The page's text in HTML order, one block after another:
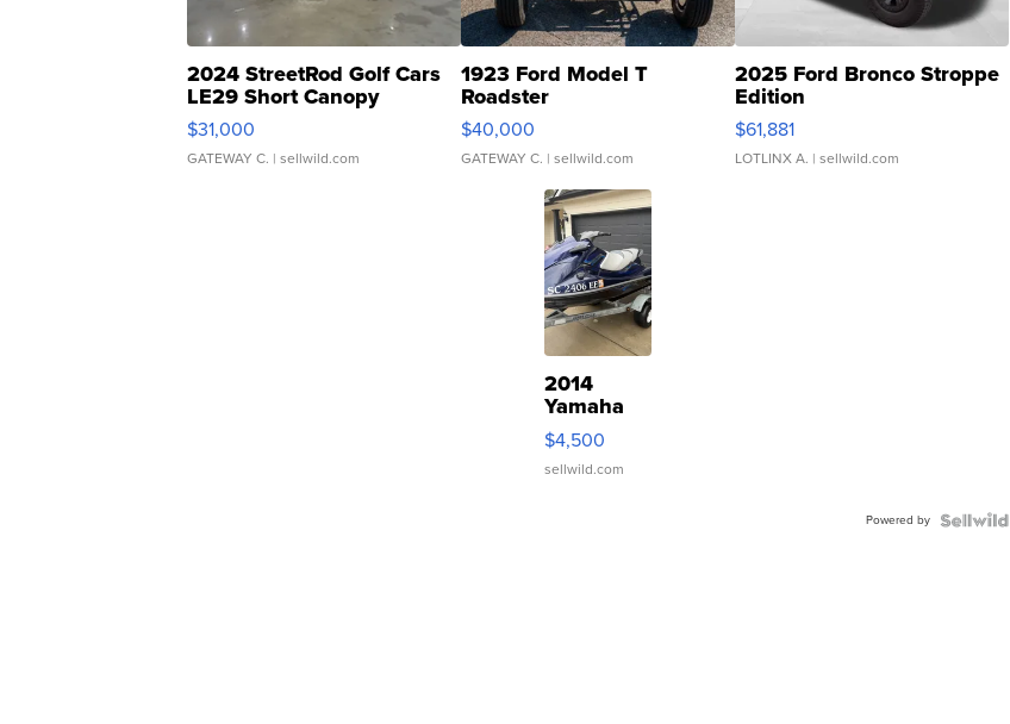
2024 StreetRod Golf Cars
LE29 Short Canopy
$31,000
GATEWAY C. | sellwild.com
1923 Ford Model T
Roadster
$40,000
GATEWAY C. | sellwild.com
2025 Ford Bronco Stroppe
Edition
$61,881
LOTLINX A. | sellwild.com
2014
Yamaha
VX Deluxe
$4,500
sellwild.com
Powered by